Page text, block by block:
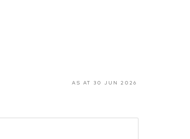
AS AT 30 JUN 2026